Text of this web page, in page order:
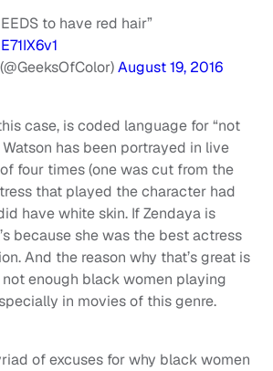
to have red hair”
August 19, 2016
case, is coded language for “not
has been portrayed in live
four times (one was cut from the
that played the character had
have white skin. If Zendaya is
because she was the best actress
And the reason why that’s great is
enough black women playing
in movies of this genre.
of excuses for why black women